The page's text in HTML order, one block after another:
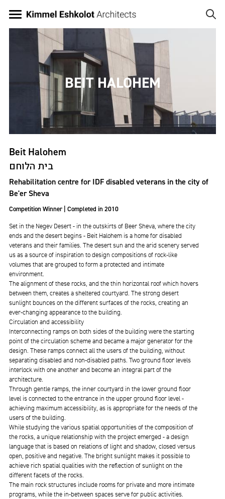
BEIT HALOHEM
Beit Halohem
בית הלוחם
Rehabilitation centre for IDF disabled veterans in the city of
Be'er Sheva
Competition Winner | Completed in 2010
Set in the Negev Desert - in the outskirts of Beer Sheva, where the city
ends and the desert begins - Beit Halohem is a home for disabled
veterans and their families. The desert sun and the arid scenery served
us as a source of inspiration to design compositions of rock-like
volumes that are grouped to form a protected and intimate
environment.
The alignment of these rocks, and the thin horizontal roof which hovers
between them, creates a sheltered courtyard. The strong desert
sunlight bounces on the different surfaces of the rocks, creating an
ever-changing appearance to the building.
Circulation and accessibility
Interconnecting ramps on both sides of the building were the starting
point of the circulation scheme and became a major generator for the
design. These ramps connect all the users of the building, without
separating disabled and non-disabled paths. Two ground floor levels
interlock with one another and become an integral part of the
architecture.
Through gentle ramps, the inner courtyard in the lower ground floor
level is connected to the entrance in the upper ground floor level -
achieving maximum accessibility, as is appropriate for the needs of the
users of the building.
While studying the various spatial opportunities of the composition of
the rocks, a unique relationship with the project emerged - a design
language that is based on relations of light and shadow, closed versus
open, positive and negative. The bright sunlight makes it possible to
achieve rich spatial qualities with the reflection of sunlight on the
different facets of the rocks.
The main rock structures include rooms for private and more intimate
programs, while the in-between spaces serve for public activities.